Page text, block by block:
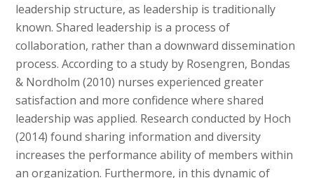
leadership structure, as leadership is traditionally
known. Shared leadership is a process of
collaboration, rather than a downward dissemination
process. According to a study by Rosengren, Bondas
& Nordholm (2010) nurses experienced greater
satisfaction and more confidence where shared
leadership was applied. Research conducted by Hoch
(2014) found sharing information and diversity
increases the performance ability of members within
an organization. Furthermore, in this dynamic of